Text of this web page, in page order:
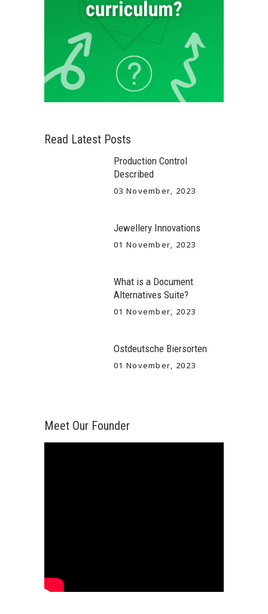
Read Latest Posts
Production Control
Described
03 November, 2023
Jewellery Innovations
01 November, 2023
What is a Document
Alternatives Suite?
01 November, 2023
Ostdeutsche Biersorten
01 November, 2023
Meet Our Founder